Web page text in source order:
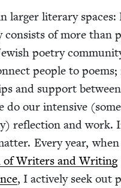
larg­er lit­er­ary spaces:
of more than
poet­ry
peo­ple to
and sup­port between
do our inten­sive
reflec­tion and work.
Every year,
of Writ­ers and Writ­ing
, I active­ly seek out